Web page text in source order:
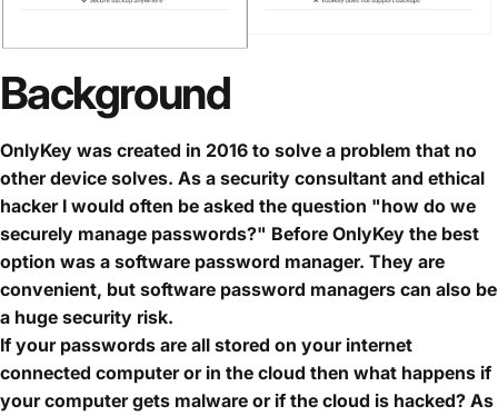
Background
OnlyKey was created in 2016 to solve a problem that no
other device solves. As a security consultant and ethical
hacker I would often be asked the question "how do we
securely manage passwords?" Before OnlyKey the best
option was a software password manager. They are
convenient, but software password managers can also be
a huge security risk.
If your passwords are all stored on your internet
connected computer or in the cloud then what happens if
your computer gets malware or if the cloud is hacked? As